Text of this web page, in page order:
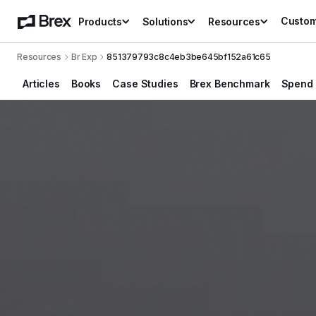
Products Solutions Resources
Resources Br Exp 851379793c8c4eb3be645bf152a61c65
Articles Books Case Studies Brex Benchmark Spend